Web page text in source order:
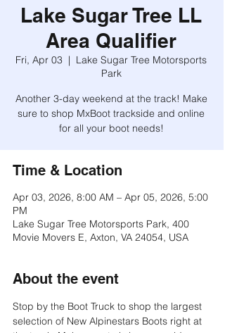
Lake Sugar Tree LL
Area Qualifier
Fri, Apr 03
  |
Lake Sugar Tree Motorsports
Park
Another 3-day weekend at the track! Make
sure to shop MxBoot trackside and online
for all your boot needs!
Time & Location
Apr 03, 2026, 8:00 AM – Apr 05, 2026, 5:00
PM
Lake Sugar Tree Motorsports Park, 400
Movie Movers E, Axton, VA 24054, USA
About the event
Stop by the Boot Truck to shop the largest
selection of New Alpinestars Boots right at